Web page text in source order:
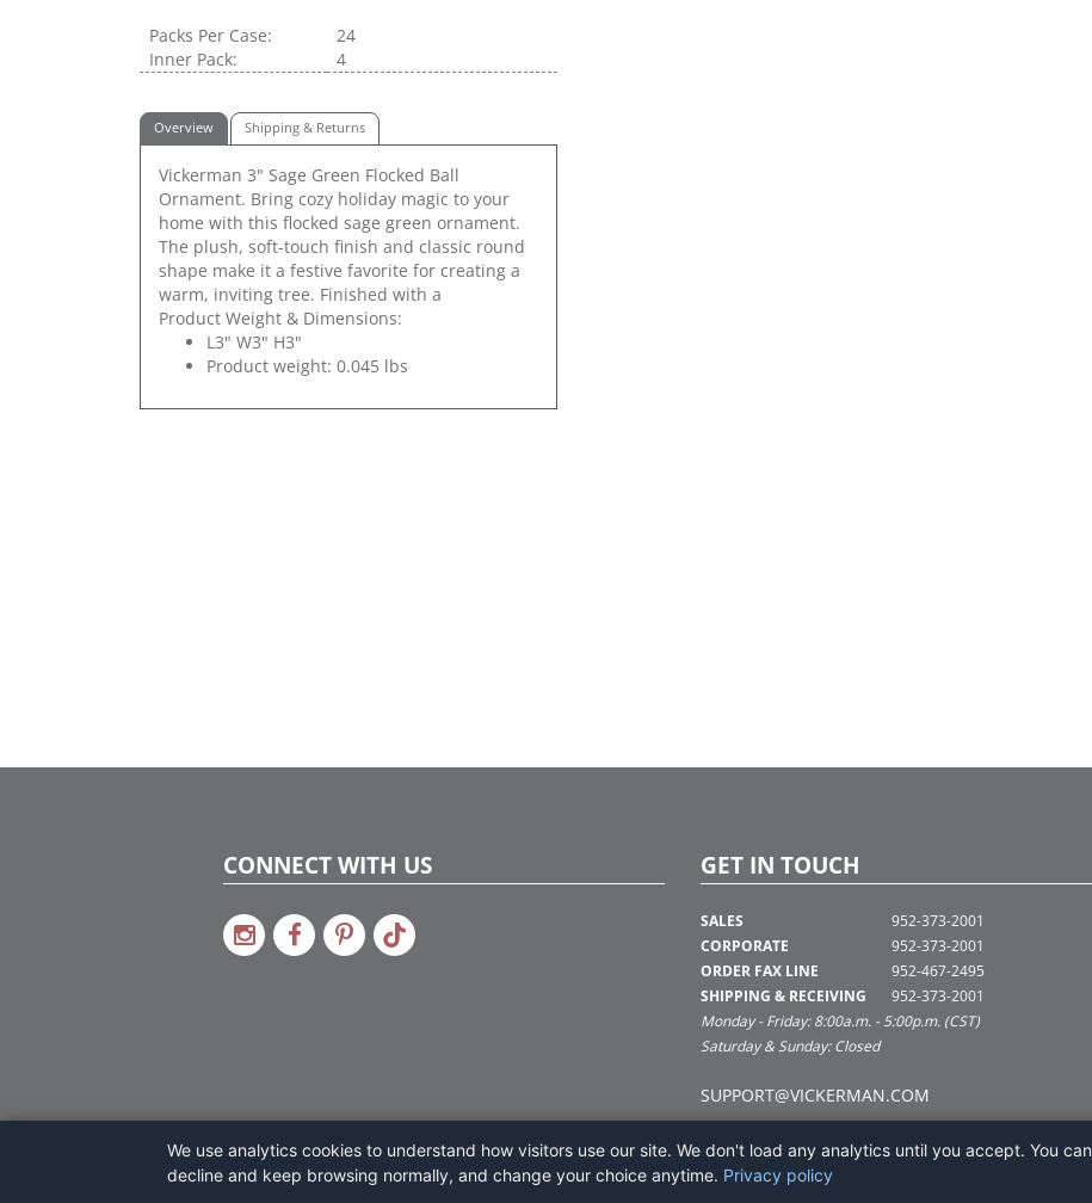
Packs Per Case:
24
Inner Pack:
4
Overview Shipping & Returns
Vickerman 3" Sage Green Flocked Ball
Ornament. Bring cozy holiday magic to your
home with this flocked sage green ornament.
The plush, soft-touch finish and classic round
shape make it a festive favorite for creating a
warm, inviting tree. Finished with a
Product Weight & Dimensions:
L3" W3" H3"
Product weight: 0.045 lbs
CONNECT WITH US GET IN TOUCH
SALES
CORPORATE
ORDER FAX LINE
SHIPPING & RECEIVING
952-373-2001
952-373-2001
952-467-2495
952-373-2001
Monday - Friday: 8:00a.m. - 5:00p.m. (CST)
Saturday & Sunday: Closed
SUPPORT@VICKERMAN.COM
We use analytics cookies to understand how visitors use our site. We don't load any analytics until you accept. You can
decline and keep browsing normally, and change your choice anytime. Privacy policy